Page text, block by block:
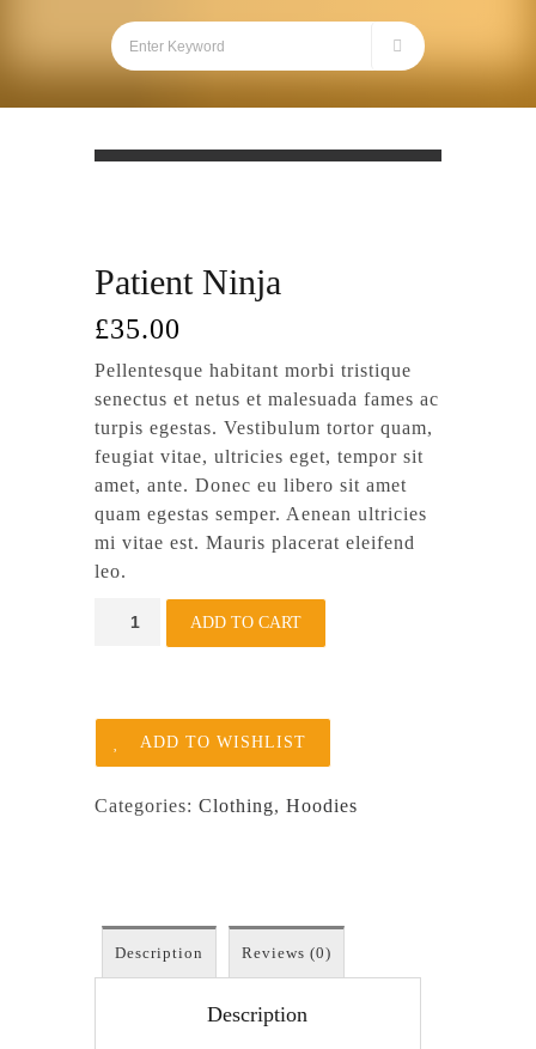
Patient Ninja
£35.00
Pellentesque habitant morbi tristique
senectus et netus et malesuada fames ac
turpis egestas. Vestibulum tortor quam,
feugiat vitae, ultricies eget, tempor sit
amet, ante. Donec eu libero sit amet
quam egestas semper. Aenean ultricies
mi vitae est. Mauris placerat eleifend
leo.
ADD TO CART
ADD TO WISHLIST
Categories: Clothing, Hoodies
Description Reviews (0)
Description